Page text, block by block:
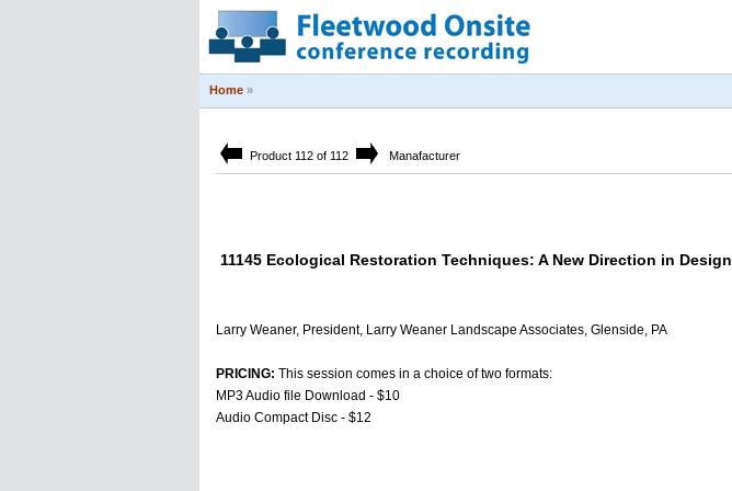
Home »
Product 112 of 112 Manafacturer
11145 Ecological Restoration Techniques: A New Direction in Design
Larry Weaner, President, Larry Weaner Landscape Associates, Glenside, PA
PRICING: This session comes in a choice of two formats:
MP3 Audio file Download - $10
Audio Compact Disc - $12